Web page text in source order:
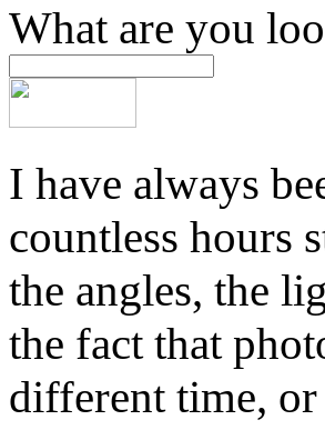
What are you
I have always
countless hours
the angles, the
the fact that
different time,